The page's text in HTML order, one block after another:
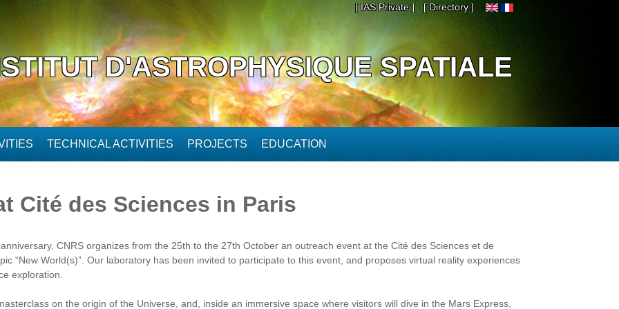
[ IAS Private ] [ Directory ]
D'ASTROPHYSIQUE SPATIALE
TECHNICAL ACTIVITIES PROJECTS EDUCATION
Cité des Sciences in Paris
CNRS organizes from the 25th to the 27th October an outreach event at the Cité des Sciences et de
“New World(s)”. Our laboratory has been invited to participate to this event, and proposes virtual reality experiences
exploration.
on the origin of the Universe, and, inside an immersive space where visitors will dive in the Mars Express,